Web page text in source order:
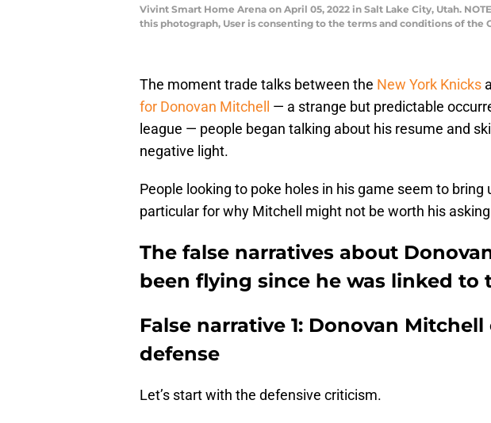
Vivint Smart Home Arena on April 05, 2022 in Salt Lake City, Utah.
this photograph, User is consenting to the terms and conditions of
The moment trade talks between the New York Knicks
for Donovan Mitchell
— a strange but predictable
league — people began talking about his resume and
negative light.
People looking to poke holes in his game seem to bring
particular for why Mitchell might not be worth his
The false narratives about
been flying since he was linked to
False narrative 1: Donovan Mitchell
defense
Let’s start with the defensive criticism.